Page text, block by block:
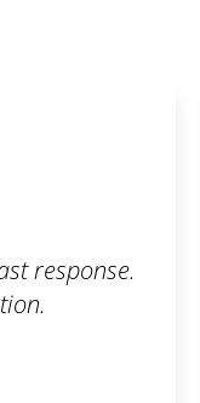
response.